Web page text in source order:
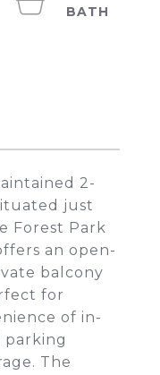
2-
just
Forest Park
an open-
balcony
for
of in-
parking
The